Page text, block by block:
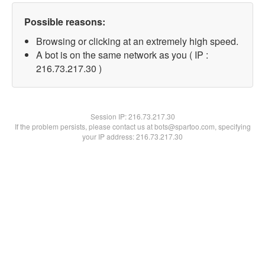
Possible reasons:
Browsing or clicking at an extremely high speed.
A bot is on the same network as you ( IP :
216.73.217.30 )
Session IP:216.73.217.30
If the problem persists, please contact us at bots@spartoo.com, specifying
your IP address: 216.73.217.30